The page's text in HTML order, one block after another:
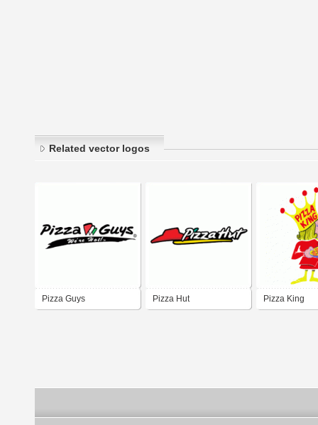
Related vector logos
Pizza Guys Pizza Hut Pizza King